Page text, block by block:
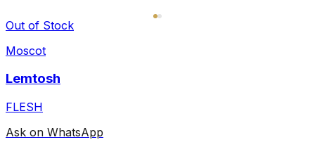
Out of Stock
Moscot
Lemtosh
FLESH
Ask on WhatsApp